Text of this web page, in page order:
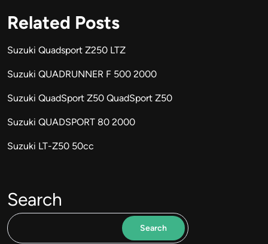
Related Posts
Suzuki Quadsport Z250 LTZ
Suzuki QUADRUNNER F 500 2000
Suzuki QuadSport Z50 QuadSport Z50
Suzuki QUADSPORT 80 2000
Suzuki LT-Z50 50cc
Search
Search